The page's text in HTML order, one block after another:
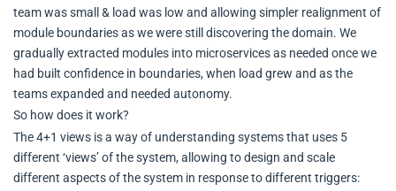
team was small & load was low and allowing simpler realignment of
module boundaries as we were still discovering the domain. We
gradually extracted modules into microservices as needed once we
had built confidence in boundaries, when load grew and as the
teams expanded and needed autonomy.
So how does it work?
The 4+1 views is a way of understanding systems that uses 5
different ‘views’ of the system, allowing to design and scale
different aspects of the system in response to different triggers: